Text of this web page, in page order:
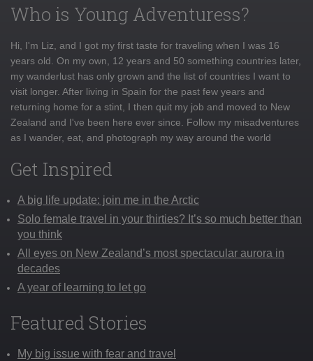
Who is Young Adventuress?
Hi, I'm Liz, and I got my first taste for traveling when I was 16
years old. On my own, 12 years and 50 something countries later,
my wanderlust has only grown and the list of countries I want to
visit longer. After living in Spain for the past few years and
returning home for a stint, I then quit my job and moved to New
Zealand and I've been here ever since. Follow my misadventures
as I wander, eat, and photograph my way around the world
Get Inspired
A big life update: join me in the Arctic
Solo female travel in your thirties? It’s so much better than
you think
All eyes on New Zealand’s most spectacular aurora in
decades
A year of learning to let go
Featured Stories
My big issue with fear and travel